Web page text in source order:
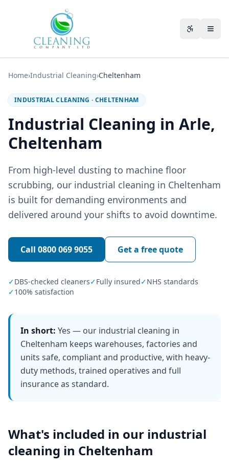
Home›Industrial Cleaning›Cheltenham
INDUSTRIAL CLEANING · CHELTENHAM
Industrial Cleaning in Arle,
Cheltenham
From high-level dusting to machine floor
scrubbing, our industrial cleaning in Cheltenham
is built for demanding environments and
delivered around your shifts to avoid downtime.
Call 0800 069 9055 Get a free quote
✓DBS-checked cleaners✓Fully insured✓NHS standards
✓100% satisfaction
In short: Yes — our industrial cleaning in
Cheltenham keeps warehouses, factories and
units safe, compliant and productive, with heavy-
duty methods, trained operatives and full
insurance as standard.
What's included in our industrial
cleaning in Cheltenham